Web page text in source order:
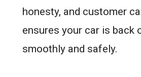
honesty, and customer
ensures your car is back
smoothly and safely.